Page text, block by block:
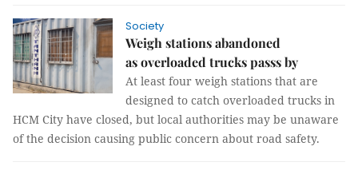
Society
Weigh stations abandoned
as overloaded trucks passs by
At least four weigh stations that are
designed to catch overloaded trucks in
HCM City have closed, but local authorities may be unaware
of the decision causing public concern about road safety.